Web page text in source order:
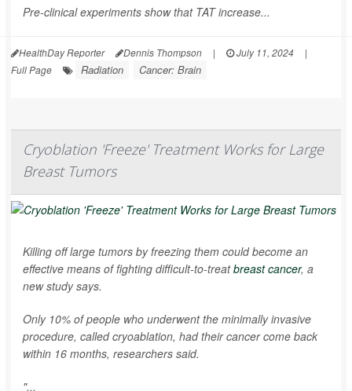
Pre-clinical experiments show that TAT increase...
HealthDay Reporter Dennis Thompson | July 11, 2024
|
Full Page
Radiation Cancer: Brain
Cryoblation 'Freeze' Treatment Works for Large
Breast Tumors
Killing off large tumors by freezing them could become an
effective means of fighting difficult-to-treatbreast cancer, a
new study says.
Only 10% of people who underwent the minimally invasive
procedure, called cryoablation, had their cancer come back
within 16 months, researchers said.
"...